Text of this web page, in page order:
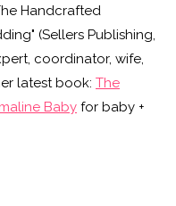
Handcrafted
(Sellers Publishing,
coordinator, wife,
latest book: The
Baby for baby +